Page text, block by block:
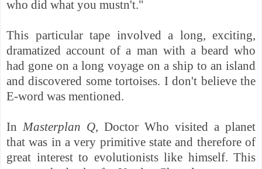
who did what you mustn't."
This particular tape involved a long, exciting,
dramatized account of a man with a beard who
had gone on a long voyage on a ship to an island
and discovered some tortoises. I don't believe the
E-word was mentioned.
In Masterplan Q, Doctor Who visited a planet
that was in a very primitive state and therefore of
great interest to evolutionists like himself. This